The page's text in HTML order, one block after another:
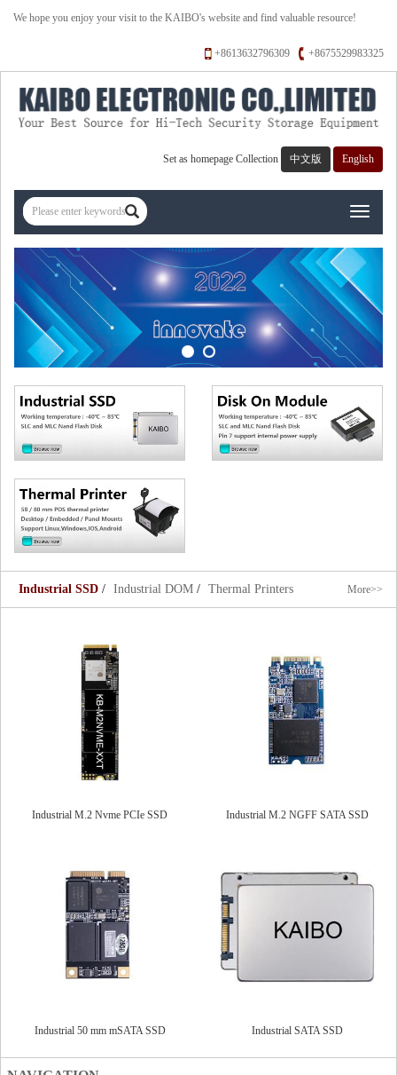
We hope you enjoy your visit to the KAIBO's website and find valuable resource!
+8675529983325
+8613632796309
中文版 English
Set as homepage Collection
Toggle
Industrial SSD / Industrial DOM / Thermal Printers More>>
Industrial M.2 Nvme PCIe SSD Industrial M.2 NGFF SATA SSD
Industrial 50 mm mSATA SSD Industrial SATA SSD